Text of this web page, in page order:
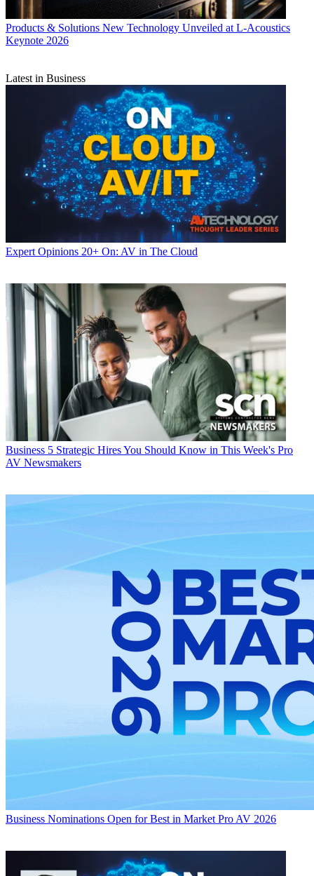
Products & Solutions New Technology Unveiled at L-Acoustics
Keynote 2026
Latest in Business
Expert Opinions 20+ On: AV in The Cloud
Business 5 Strategic Hires You Should Know in This Week's Pro
AV Newsmakers
Business Nominations Open for Best in Market Pro AV 2026